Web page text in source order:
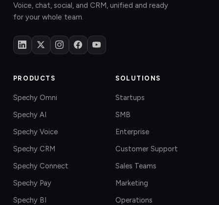
Voice, chat, social, and CRM, unified and ready
for your whole team.
PRODUCTS
Spechy Omni
Spechy AI
Spechy Voice
Spechy CRM
Spechy Connect
Spechy Pay
Spechy BI
SOLUTIONS
Startups
SMB
Enterprise
Customer Support
Sales Teams
Marketing
Operations